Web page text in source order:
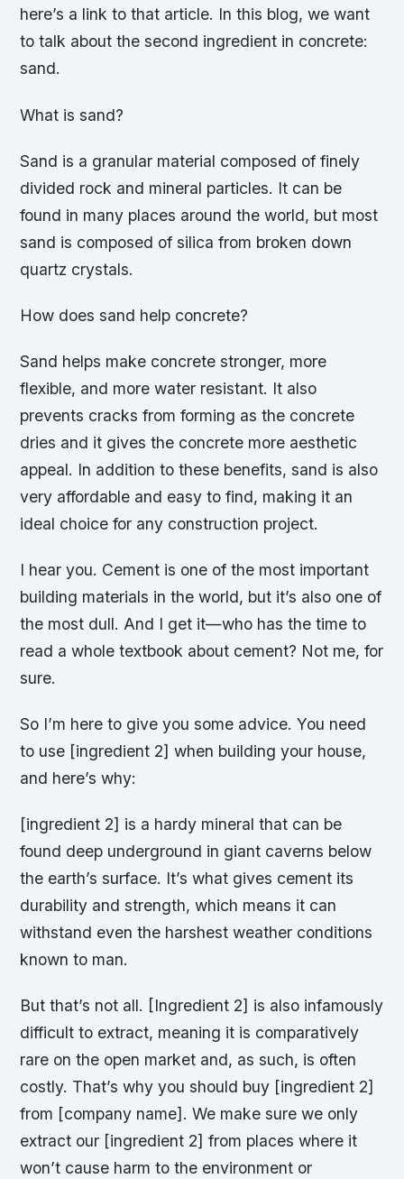
here’s a link to that article. In this blog, we want
to talk about the second ingredient in concrete:
sand.
What is sand?
Sand is a granular material composed of finely
divided rock and mineral particles. It can be
found in many places around the world, but most
sand is composed of silica from broken down
quartz crystals.
How does sand help concrete?
Sand helps make concrete stronger, more
flexible, and more water resistant. It also
prevents cracks from forming as the concrete
dries and it gives the concrete more aesthetic
appeal. In addition to these benefits, sand is also
very affordable and easy to find, making it an
ideal choice for any construction project.
I hear you. Cement is one of the most important
building materials in the world, but it’s also one of
the most dull. And I get it—who has the time to
read a whole textbook about cement? Not me, for
sure.
So I’m here to give you some advice. You need
to use [ingredient 2] when building your house,
and here’s why:
[ingredient 2] is a hardy mineral that can be
found deep underground in giant caverns below
the earth’s surface. It’s what gives cement its
durability and strength, which means it can
withstand even the harshest weather conditions
known to man.
But that’s not all. [Ingredient 2] is also infamously
difficult to extract, meaning it is comparatively
rare on the open market and, as such, is often
costly. That’s why you should buy [ingredient 2]
from [company name]. We make sure we only
extract our [ingredient 2] from places where it
won’t cause harm to the environment or